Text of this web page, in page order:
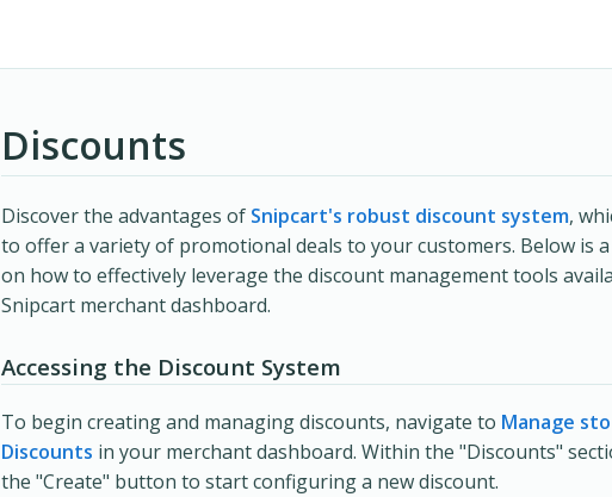
Discounts
Discover the advantages of Snipcart's robust discount system,
to offer a variety of promotional deals to your customers. Below is
on how to effectively leverage the discount management tools
Snipcart merchant dashboard.
Accessing the Discount System
To begin creating and managing discounts, navigate to Manage
Discounts in your merchant dashboard. Within the "Discounts"
the "Create" button to start configuring a new discount.